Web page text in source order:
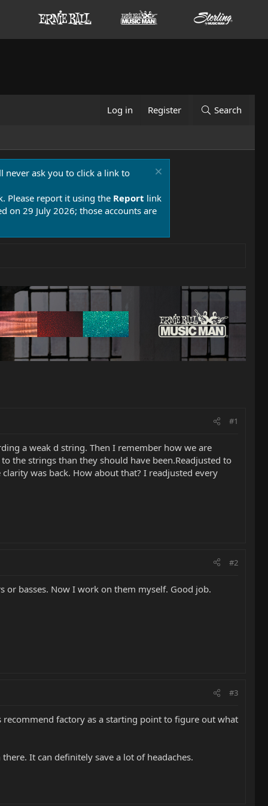
Log in Register Search
never ask you to click a link to
Please report it using the Report link
on 29 July 2026; those accounts are
#1
a weak d string. Then I remember how we are
the strings than they should have been.Readjusted to
was back. How about that? I readjusted every
#2
or basses. Now I work on them myself. Good job.
#3
factory as a starting point to figure out what
It can definitely save a lot of headaches.